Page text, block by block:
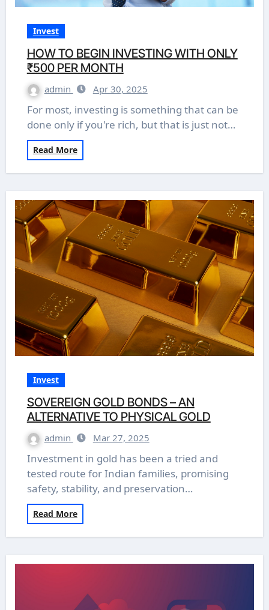
Invest
HOW TO BEGIN INVESTING WITH ONLY
₹500 PER MONTH
admin Apr 30, 2025
For most, investing is something that can be
done only if you're rich, but that is just not…
Read More
Invest
SOVEREIGN GOLD BONDS – AN
ALTERNATIVE TO PHYSICAL GOLD
admin Mar 27, 2025
Investment in gold has been a tried and
tested route for Indian families, promising
safety, stability, and preservation…
Read More